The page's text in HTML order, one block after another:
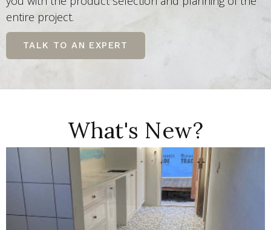
entire project.
TALK TO AN EXPERT
What's New?